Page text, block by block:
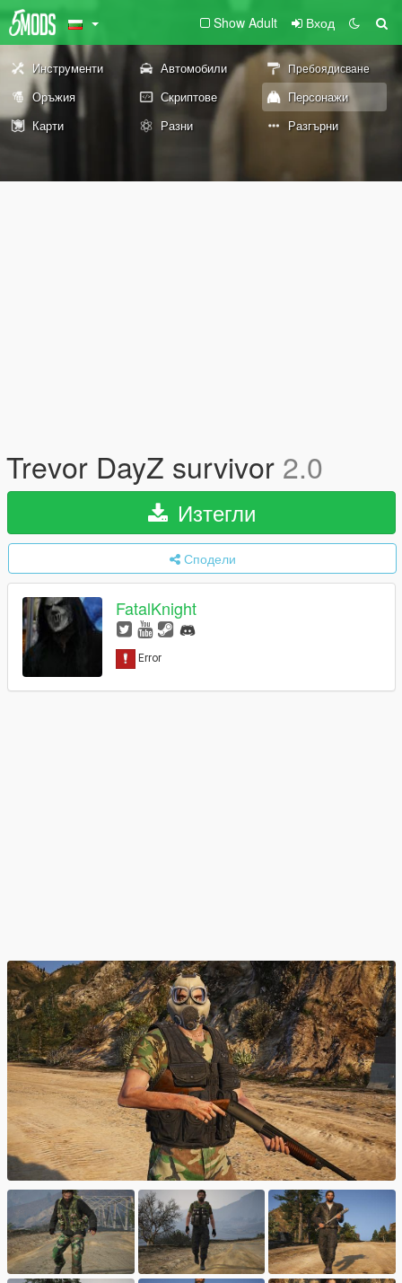
Show Adult Вход
Инструменти Автомобили Пребоядисване
Оръжия Скриптове
Персонажи
Карти
Разни Разгърни
Trevor DayZ survivor 2.0
Изтегли
Сподели
FatalKnight